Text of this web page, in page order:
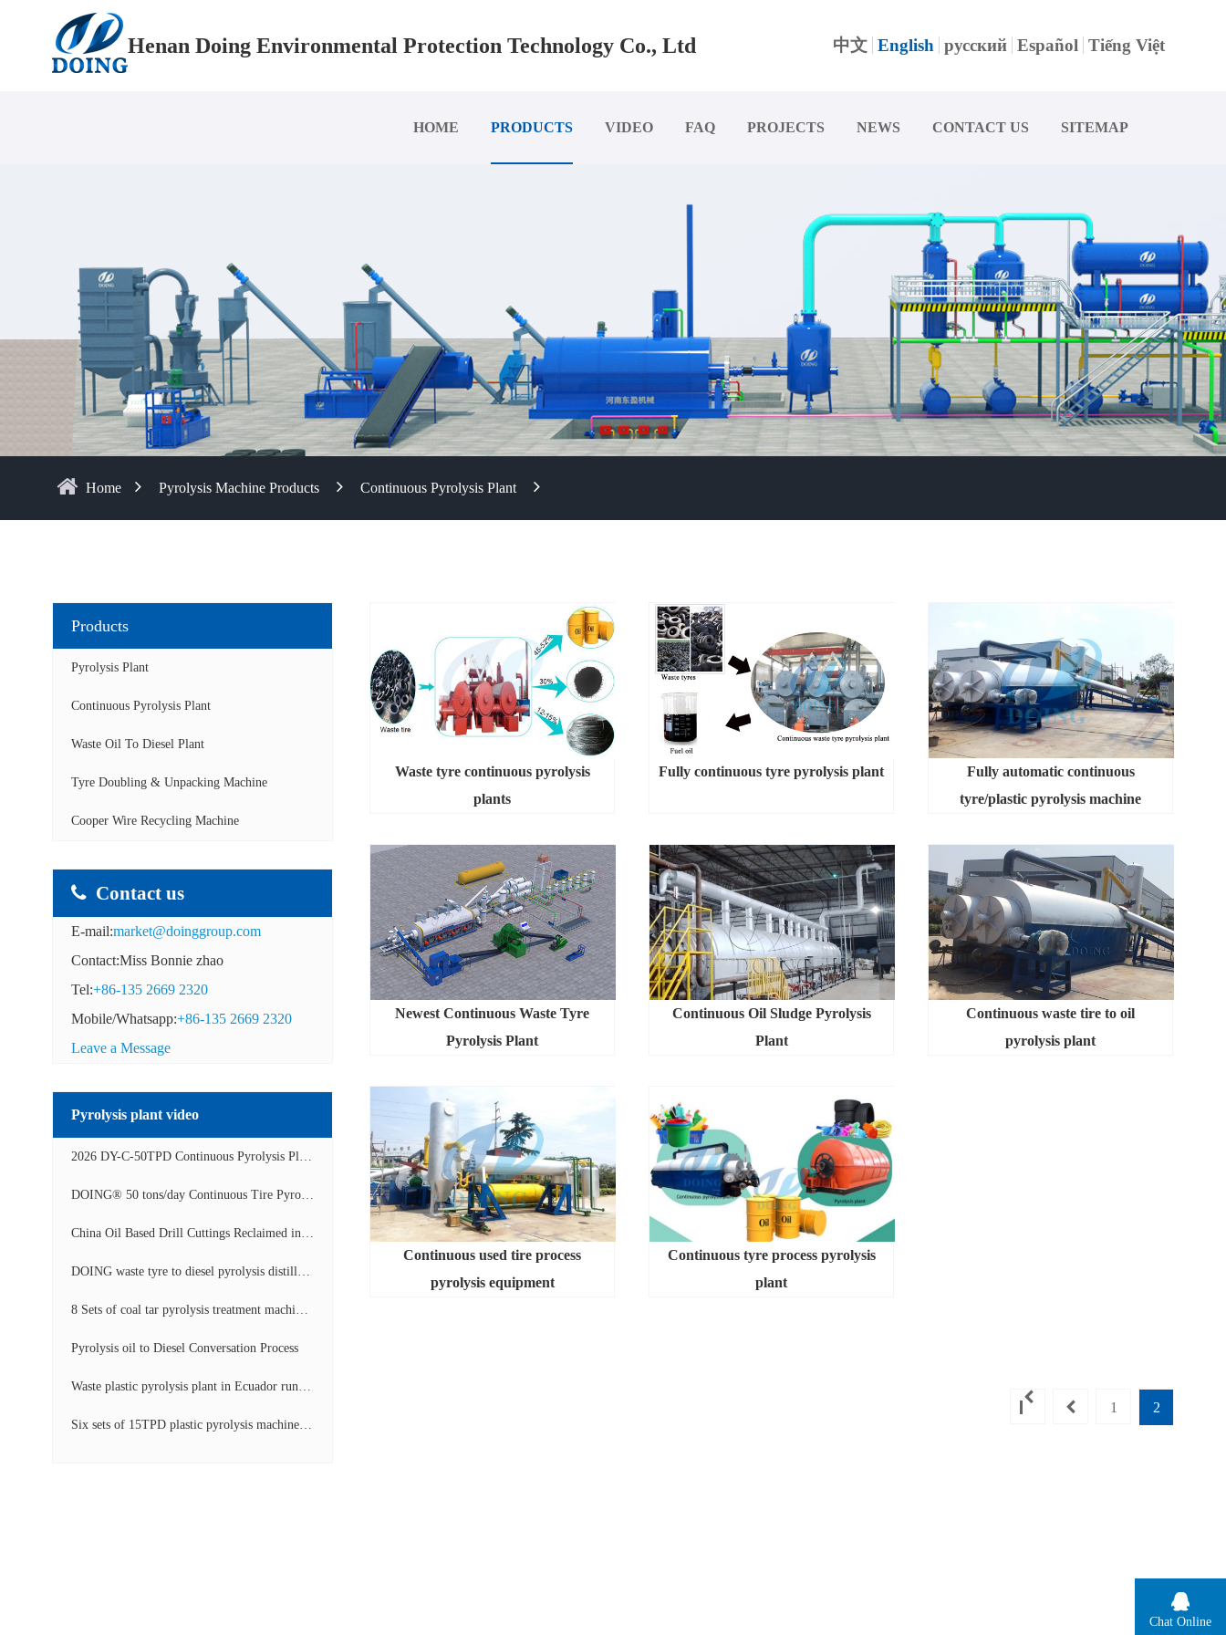
Henan Doing Environmental Protection Technology Co., Ltd 中文 English русский Español Tiếng Việt
HOME PRODUCTS VIDEO FAQ PROJECTS NEWS CONTACT US SITEMAP
Home Pyrolysis Machine Products Continuous Pyrolysis Plant
Products
Pyrolysis Plant
Continuous Pyrolysis Plant
Waste Oil To Diesel Plant
Tyre Doubling & Unpacking Machine
Cooper Wire Recycling Machine
Contact us
E-mail:market@doinggroup.com
Contact:Miss Bonnie zhao
Tel:+86-135 2669 2320
Mobile/Whatsapp:+86-135 2669 2320
Leave a Message
Pyrolysis plant video
2026 DY-C-50TPD Continuous Pyrolysis Plant in China Operation Video
DOING® 50 tons/day Continuous Tire Pyrolysis Plant in India Operation Video
China Oil Based Drill Cuttings Reclaimed into Fuel Oil Continuous Pyrolysis Project Video
DOING waste tyre to diesel pyrolysis distillation machine installed in South Africa video display
8 Sets of coal tar pyrolysis treatment machines in China operation video
Pyrolysis oil to Diesel Conversation Process
Waste plastic pyrolysis plant in Ecuador running video
Six sets of 15TPD plastic pyrolysis machines producing fuel oil video
Waste tyre continuous pyrolysis
plants
Fully continuous tyre pyrolysis plant
Fully automatic continuous
tyre/plastic pyrolysis machine
Newest Continuous Waste Tyre
Pyrolysis Plant
Continuous Oil Sludge Pyrolysis
Plant
Continuous waste tire to oil
pyrolysis plant
Continuous used tire process
pyrolysis equipment
Continuous tyre process pyrolysis
plant
1 2
Chat Online